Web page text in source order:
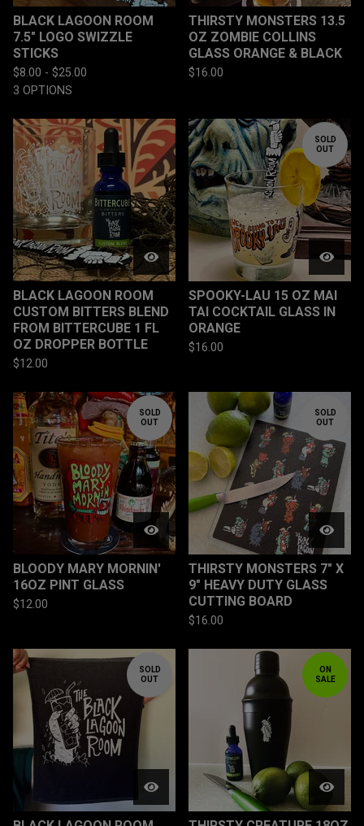
BLACK LAGOON ROOM
7.5" LOGO SWIZZLE
STICKS
$8.00 - $25.00
3 OPTIONS
THIRSTY MONSTERS 13.5
OZ ZOMBIE COLLINS
GLASS ORANGE & BLACK
$16.00
BLACK LAGOON ROOM
CUSTOM BITTERS BLEND
FROM BITTERCUBE 1 FL
OZ DROPPER BOTTLE
$12.00
SOLD
OUT
SPOOKY-LAU 15 OZ MAI
TAI COCKTAIL GLASS IN
ORANGE
$16.00
SOLD
OUT
BLOODY MARY MORNIN'
16OZ PINT GLASS
$12.00
SOLD
OUT
THIRSTY MONSTERS 7" X
9" HEAVY DUTY GLASS
CUTTING BOARD
$16.00
SOLD
OUT
ON
SALE